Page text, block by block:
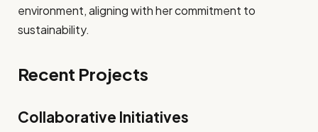
environment, aligning with her commitment to
sustainability.
Recent Projects
Collaborative Initiatives